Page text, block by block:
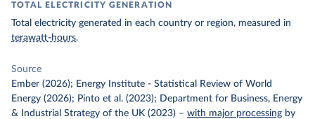
TOTAL ELECTRICITY GENERATION
Total electricity generated in each country or region, measured in
terawatt-hours.
Source
Ember (2026); Energy Institute - Statistical Review of World
Energy (2026); Pinto et al. (2023); Department for Business, Energy
& Industrial Strategy of the UK (2023) – with major processing by